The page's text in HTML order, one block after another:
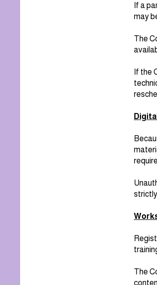
If a
may
The
If the
The